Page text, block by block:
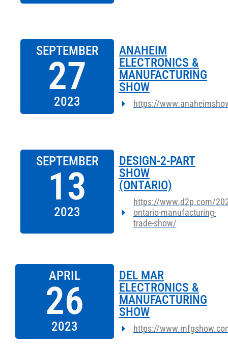
SEPTEMBER
27
2023
ANAHEIM
ELECTRONICS &
MANUFACTURING
SHOW
https://
SEPTEMBER
13
2023
DESIGN-2-PART
SHOW
(ONTARIO)
https://www.d2p.com/
ontario-manufacturing-
trade-show/
APRIL
26
2023
DEL MAR
ELECTRONICS &
MANUFACTURING
SHOW
https://